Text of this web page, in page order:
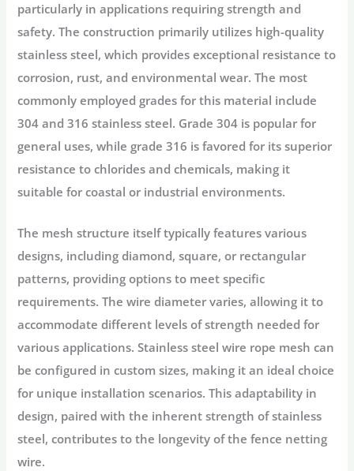
particularly in applications requiring strength and
safety. The construction primarily utilizes high-quality
stainless steel, which provides exceptional resistance to
corrosion, rust, and environmental wear. The most
commonly employed grades for this material include
304 and 316 stainless steel. Grade 304 is popular for
general uses, while grade 316 is favored for its superior
resistance to chlorides and chemicals, making it
suitable for coastal or industrial environments.
The mesh structure itself typically features various
designs, including diamond, square, or rectangular
patterns, providing options to meet specific
requirements. The wire diameter varies, allowing it to
accommodate different levels of strength needed for
various applications. Stainless steel wire rope mesh can
be configured in custom sizes, making it an ideal choice
for unique installation scenarios. This adaptability in
design, paired with the inherent strength of stainless
steel, contributes to the longevity of the fence netting
wire.